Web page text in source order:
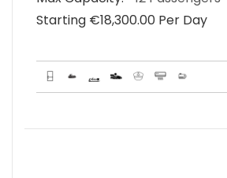
Starting €‎18,300.00 Per Day